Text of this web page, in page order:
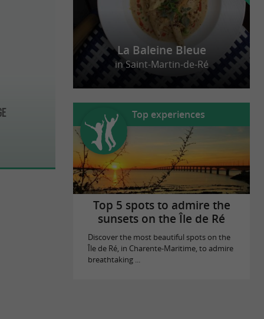
La Baleine Bleue
in Saint-Martin-de-Ré
Top experiences
Top 5 spots to admire the
sunsets on the Île de Ré
Discover the most beautiful spots on the
Île de Ré, in Charente-Maritime, to admire
breathtaking ...